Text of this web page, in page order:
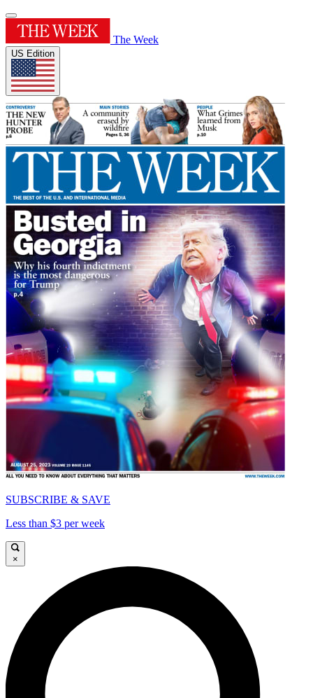
The Week
US Edition
SUBSCRIBE & SAVE
Less than $3 per week
×